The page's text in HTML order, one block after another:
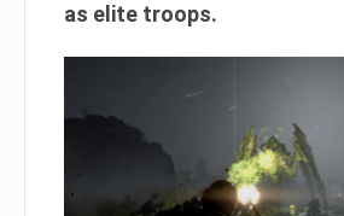
as elite troops.